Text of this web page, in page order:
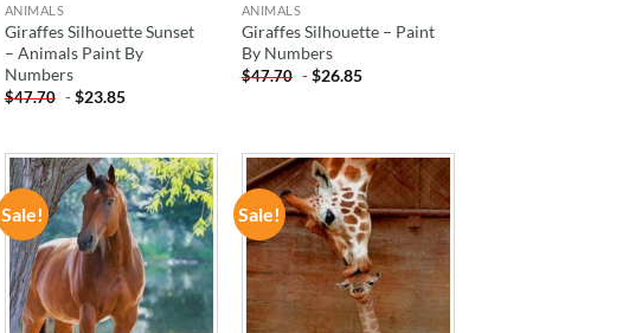
ANIMALS
Giraffes Silhouette Sunset
– Animals Paint By
Numbers
$47.70 -$23.85
ANIMALS
Giraffes Silhouette – Paint
By Numbers
$47.70 -$26.85
Sale!
ADD TO
WISHLIST
Sale!
ADD TO
WISHLIST